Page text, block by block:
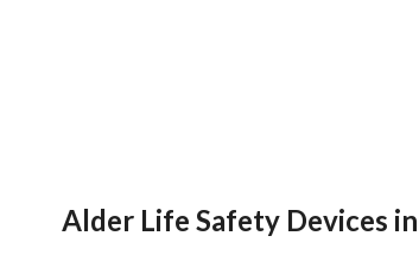
Alder Life Safety Devices